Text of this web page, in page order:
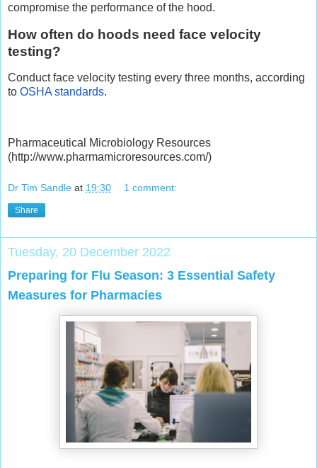
compromise the performance of the hood.
How often do hoods need face velocity
testing?
Conduct face velocity testing every three months, according
to OSHA standards.
Pharmaceutical Microbiology Resources
(http://www.pharmamicroresources.com/)
Dr Tim Sandle at 19:30 1 comment:
Share
Tuesday, 20 December 2022
Preparing for Flu Season: 3 Essential Safety
Measures for Pharmacies